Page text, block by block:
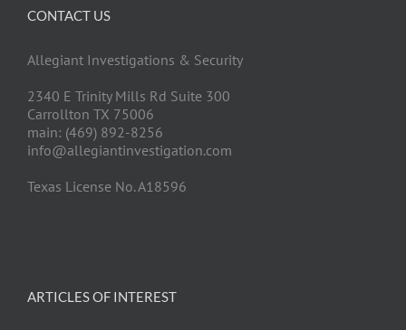
CONTACT US
Allegiant Investigations & Security
2340 E Trinity Mills Rd Suite 300
Carrollton TX 75006
main: (469) 892-8256
info@allegiantinvestigation.com
Texas License No. A18596
ARTICLES OF INTEREST